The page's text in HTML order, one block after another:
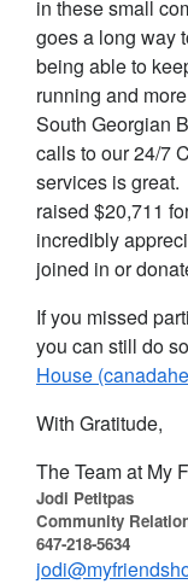
in these small
goes a long way
being able to
running and
South Georgian
calls to our 24/7
services is great.
raised $20,711
incredibly
joined in or
If you missed
you can still do
House
With Gratitude,
The Team at My
Jodi Petitpas
Community
647-218-5634